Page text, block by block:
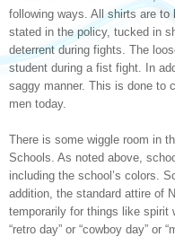
following ways. All shirts are
stated in the policy, tucked in
deterrent during fights. The
student during a fist fight. In
saggy manner. This is done to
men today.
There is some wiggle room in
Schools. As noted above,
including the school’s colors.
addition, the standard attire of
temporarily for things like spirit
“retro day” or “cowboy day” or